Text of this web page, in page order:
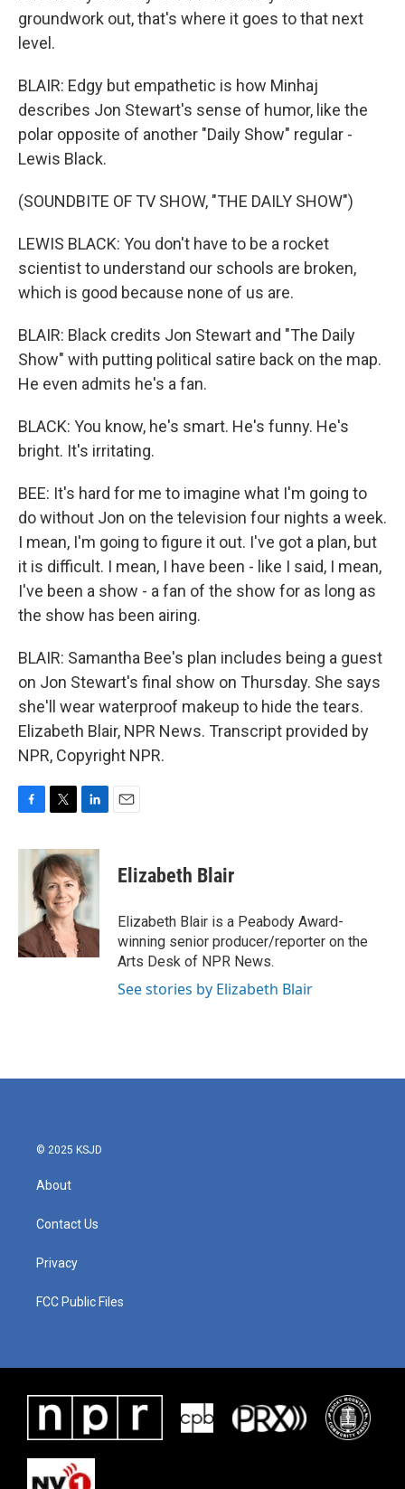
groundwork out, that's where it goes to that next
level.
BLAIR: Edgy but empathetic is how Minhaj
describes Jon Stewart's sense of humor, like the
polar opposite of another "Daily Show" regular -
Lewis Black.
(SOUNDBITE OF TV SHOW, "THE DAILY SHOW")
LEWIS BLACK: You don't have to be a rocket
scientist to understand our schools are broken,
which is good because none of us are.
BLAIR: Black credits Jon Stewart and "The Daily
Show" with putting political satire back on the map.
He even admits he's a fan.
BLACK: You know, he's smart. He's funny. He's
bright. It's irritating.
BEE: It's hard for me to imagine what I'm going to
do without Jon on the television four nights a week.
I mean, I'm going to figure it out. I've got a plan, but
it is difficult. I mean, I have been - like I said, I mean,
I've been a show - a fan of the show for as long as
the show has been airing.
BLAIR: Samantha Bee's plan includes being a guest
on Jon Stewart's final show on Thursday. She says
she'll wear waterproof makeup to hide the tears.
Elizabeth Blair, NPR News. Transcript provided by
NPR, Copyright NPR.
c
k
i
t
t
e
r
n
k
e
d
n
Elizabeth Blair
Elizabeth Blair is a Peabody Award-
winning senior producer/reporter on the
Arts Desk of NPR News.
See stories by Elizabeth Blair
© 2025 KSJD
About
Contact Us
Privacy
FCC Public Files